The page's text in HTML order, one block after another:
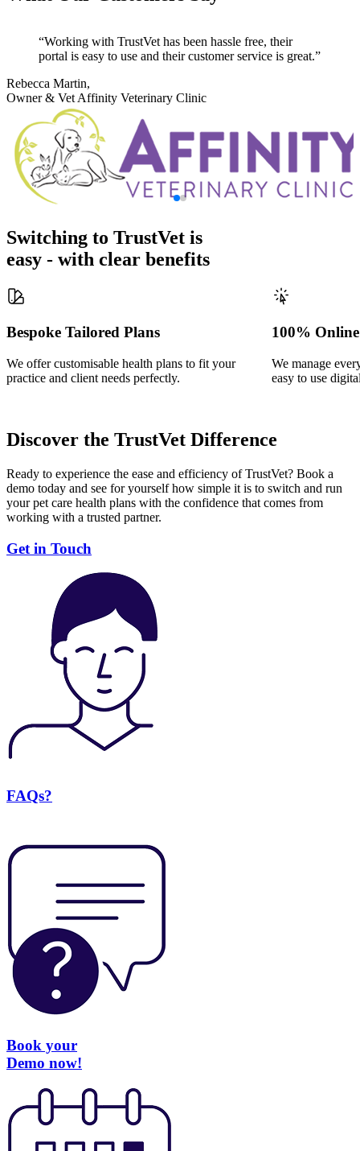
Working with TrustVet has been hassle free, their
portal is easy to use and their customer service is great.
Rebecca Martin,
Owner & Vet Affinity Veterinary Clinic
Switching to TrustVet is
easy - with clear benefits
Bespoke Tailored Plans
We offer customisable health plans to fit your
practice and client needs perfectly.
100%
We manage
easy to use
Discover the TrustVet Difference
Ready to experience the ease and efficiency of TrustVet? Book a
demo today and see for yourself how simple it is to switch and run
your pet care health plans with the confidence that comes from
working with a trusted partner.
Get in Touch
FAQs?
Book your
Demo now!